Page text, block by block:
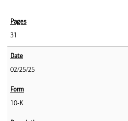
31
02/25/25
10-K